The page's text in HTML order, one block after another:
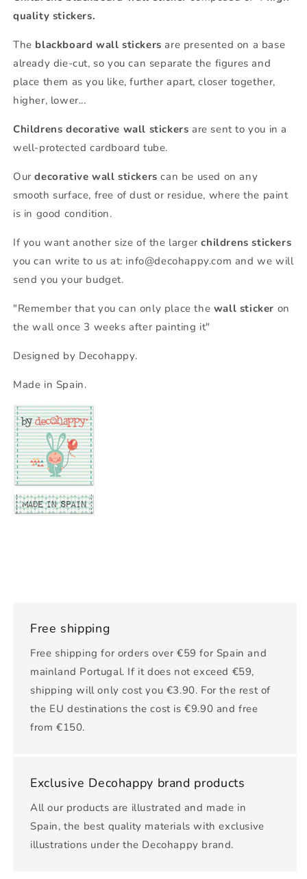
quality stickers.
The blackboard wall stickers are presented on a base
already die-cut, so you can separate the figures and
place them as you like, further apart, closer together,
higher, lower...
Childrens decorative wall stickers are sent to you in a
well-protected cardboard tube.
Ourdecorative wall stickers can be used on any
smooth surface, free of dust or residue, where the paint
is in good condition.
If you want another size of the largerchildrens stickers
you can write to us at: info@decohappy.com and we will
send you your budget.
"Remember that you can only place the wall sticker on
the wall once 3 weeks after painting it"
Designed by Decohappy.
Made in Spain.
Free shipping
Free shipping for orders over €59 for Spain and
mainland Portugal. If it does not exceed €59,
shipping will only cost you €3.90. For the rest of
the EU destinations the cost is €9.90 and free
from €150.
Exclusive Decohappy brand products
All our products are illustrated and made in
Spain, the best quality materials with exclusive
illustrations under the Decohappy brand.